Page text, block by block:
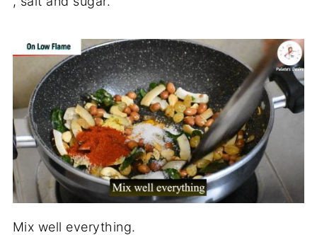
Mix well everything.